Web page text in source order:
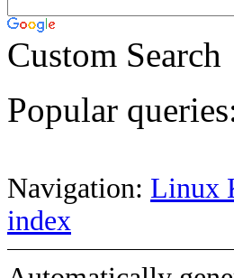
Custom Search
Popular
Navigation: Linux
index